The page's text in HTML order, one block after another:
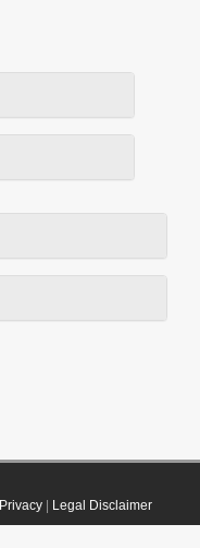
Privacy| Legal Disclaimer